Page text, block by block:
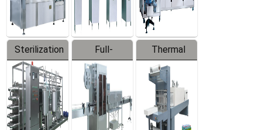
Sterilization
Series
Full-
automatic
Trapping
Labeler
Thermal
Contraction
Packaging
Machine